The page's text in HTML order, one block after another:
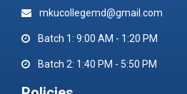
mkucollegemd@gmail.com
Batch 1: 9:00 AM - 1:20 PM
Batch 2: 1:40 PM - 5:50 PM